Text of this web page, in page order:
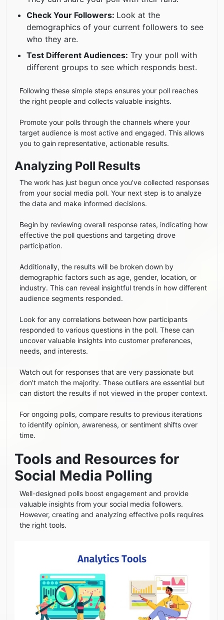
Check Your Followers: Look at the
demographics of your current followers to see
who they are.
Test Different Audiences: Try your poll with
different groups to see which responds best.
Following these simple steps ensures your poll reaches
the right people and collects valuable insights.
Promote your polls through the channels where your
target audience is most active and engaged. This allows
you to gain representative, actionable results.
Analyzing Poll Results
The work has just begun once you’ve collected responses
from your social media poll. ​​Your next step is to analyze
the data and make informed decisions.
Begin by reviewing overall response rates, indicating how
effective the poll questions and targeting drove
participation.
Additionally, the results will be broken down by
demographic factors such as age, gender, location, or
industry. This can reveal insightful trends in how different
audience segments responded.
Look for any correlations between how participants
responded to various questions in the poll. These can
uncover valuable insights into customer preferences,
needs, and interests.
Watch out for responses that are very passionate but
don’t match the majority. These outliers are essential but
can distort the results if not viewed in the proper context.
For ongoing polls, compare results to previous iterations
to identify opinion, awareness, or sentiment shifts over
time.
Tools and Resources for
Social Media Polling
Well-designed polls boost engagement and provide
valuable insights from your social media followers.
However, creating and analyzing effective polls requires
the right tools.